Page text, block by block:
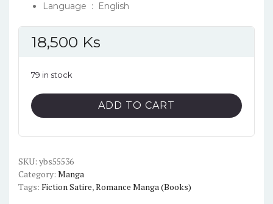
Language ‏ : ‎ English
18,500 Ks
79 in stock
The
Girl
Forgot
Her
Glasses
ADD TO CART
SKU: ybs55536
Category: Manga
Tags: Fiction Satire,Romance Manga (Books)